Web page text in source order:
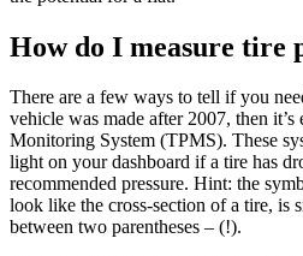
How do I measure tire
There are a few ways to tell if you
vehicle was made after 2007, then
Monitoring System (TPMS). These
light on your dashboard if a tire has
recommended pressure. Hint: the
look like the cross-section of a tire, is
between two parentheses – (!).